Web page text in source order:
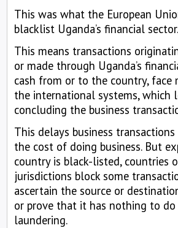
This was what the European
blacklist Uganda’s financial sector.
This means transactions
or made through Uganda’s
cash from or to the country, face
the international systems, which
concluding the business
This delays business transactions
the cost of doing business. But
country is black-listed, countries
jurisdictions block some
ascertain the source or
or prove that it has nothing to
laundering.